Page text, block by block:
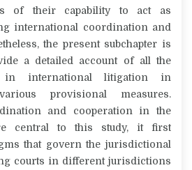
of their capability to act as
international coordination and
the present subchapter is
a detailed account of all the
international litigation in
provisional measures.
and cooperation in the
central to this study, it first
that govern the jurisdictional
courts in different jurisdictions